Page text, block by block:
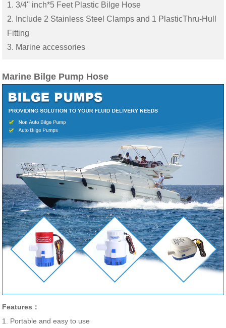
1. 3/4'' inch*5 Feet Plastic Bilge Hose
2. Include 2 Stainless Steel Clamps and 1 PlasticThru-Hull
Fitting
3. Marine accessories
Marine Bilge Pump Hose
Features：
1. Portable and easy to use